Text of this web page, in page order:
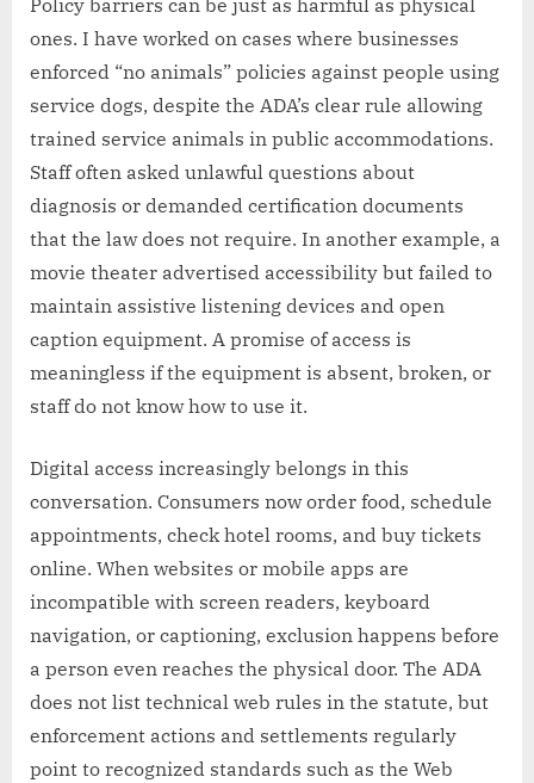
Policy barriers can be just as harmful as physical
ones. I have worked on cases where businesses
enforced “no animals” policies against people using
service dogs, despite the ADA’s clear rule allowing
trained service animals in public accommodations.
Staff often asked unlawful questions about
diagnosis or demanded certification documents
that the law does not require. In another example, a
movie theater advertised accessibility but failed to
maintain assistive listening devices and open
caption equipment. A promise of access is
meaningless if the equipment is absent, broken, or
staff do not know how to use it.
Digital access increasingly belongs in this
conversation. Consumers now order food, schedule
appointments, check hotel rooms, and buy tickets
online. When websites or mobile apps are
incompatible with screen readers, keyboard
navigation, or captioning, exclusion happens before
a person even reaches the physical door. The ADA
does not list technical web rules in the statute, but
enforcement actions and settlements regularly
point to recognized standards such as the Web